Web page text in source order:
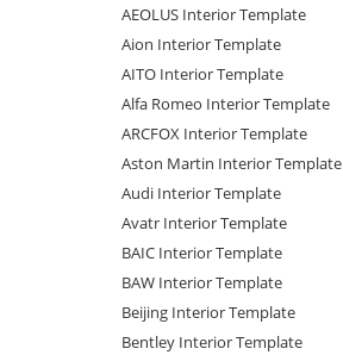
AEOLUS Interior Template
Aion Interior Template
AITO Interior Template
Alfa Romeo Interior Template
ARCFOX Interior Template
Aston Martin Interior Template
Audi Interior Template
Avatr Interior Template
BAIC Interior Template
BAW Interior Template
Beijing Interior Template
Bentley Interior Template